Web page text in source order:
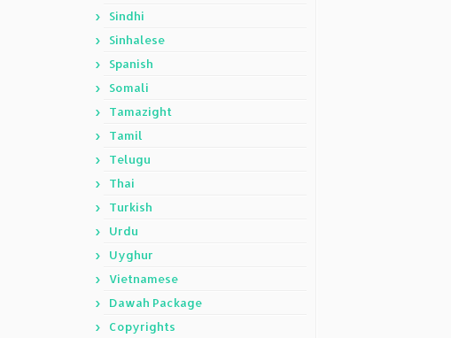
Sindhi
Sinhalese
Spanish
Somali
Tamazight
Tamil
Telugu
Thai
Turkish
Urdu
Uyghur
Vietnamese
Dawah Package
Copyrights